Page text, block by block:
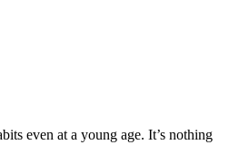
even at a young age. It’s nothing